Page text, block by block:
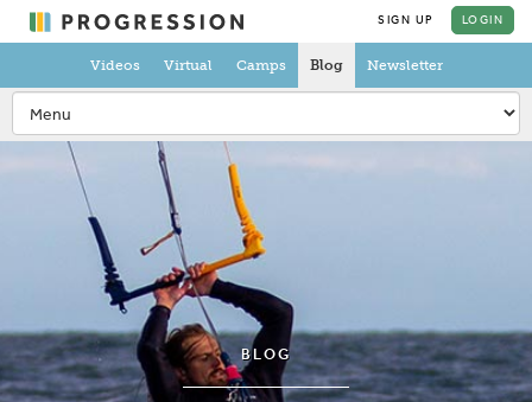
SIGN UP LOGIN
Videos Virtual Camps Blog Newsletter
BLOG